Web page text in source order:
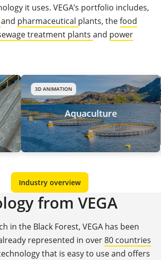
it uses. VEGA’s portfolio includes,
and pharmaceutical plants, thefood
treatment plants and power
Aquaculture
Industry overview
from VEGA
the Black Forest, VEGA has been
represented in over80 countries
that is easy to use and offers